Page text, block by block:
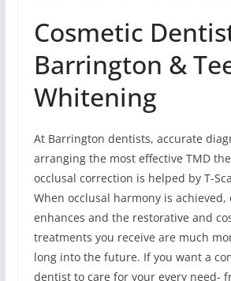
Cosmetic
Barrington &
Whitening
At Barrington dentists, accurate
arranging the most effective TMD
occlusal correction is helped by T-
When occlusal harmony is achieved,
enhances and the restorative and
treatments you receive are much
long into the future. If you want a
dentist to care for your every need-